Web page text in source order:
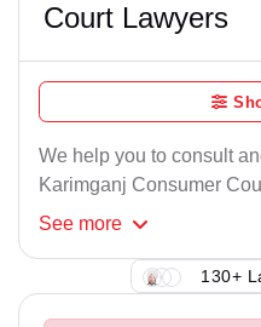
Court Lawyers
We help you to consult
Karimganj Consumer
See more
130+